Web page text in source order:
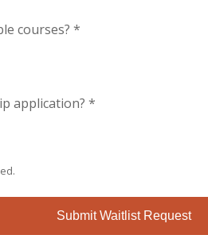
courses?*
application?*
Submit Waitlist Request